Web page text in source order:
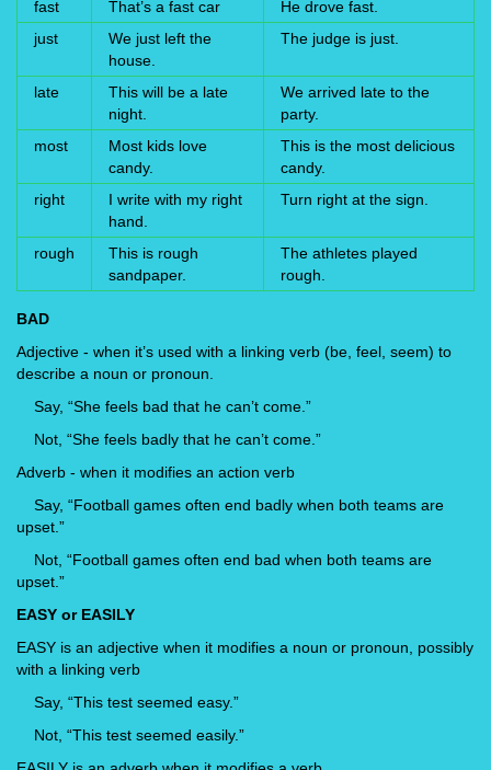
fast
That’s a fast car
He drove fast.
just
We just left the
house.
The judge is just.
late
This will be a late
night.
We arrived late to the
party.
most
Most kids love
candy.
This is the most delicious
candy.
right
I write with my right
hand.
Turn right at the sign.
rough
This is rough
sandpaper.
The athletes played
rough.
BAD
Adjective - when it’s used with a linking verb (be, feel, seem) to
describe a noun or pronoun.
Say, “She feels bad that he can’t come.”
Not, “She feels badly that he can’t come.”
Adverb - when it modifies an action verb
Say, “Football games often end badly when both teams are
upset.”
Not, “Football games often end bad when both teams are
upset.”
EASY or EASILY
EASY is an adjective when it modifies a noun or pronoun, possibly
with a linking verb
Say, “This test seemed easy.”
Not, “This test seemed easily.”